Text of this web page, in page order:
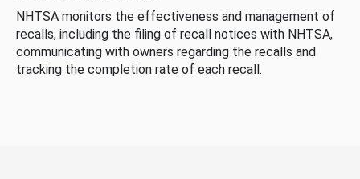
NHTSA monitors the effectiveness and management of
recalls, including the filing of recall notices with NHTSA,
communicating with owners regarding the recalls and
tracking the completion rate of each recall.